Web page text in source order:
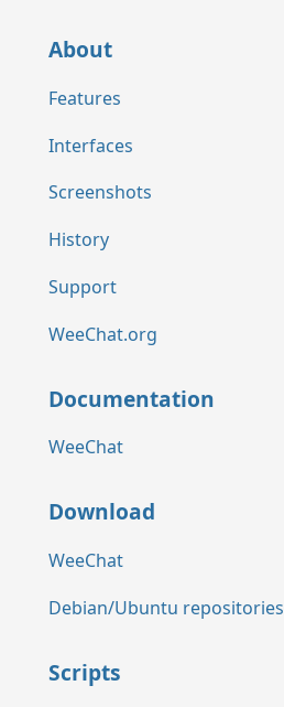
About
Features
Interfaces
Screenshots
History
Support
WeeChat.org
Documentation
WeeChat
Download
WeeChat
Debian/Ubuntu repositories
Scripts